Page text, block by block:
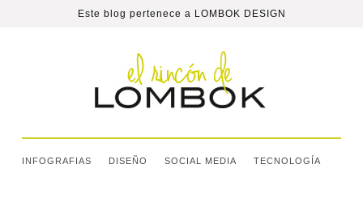
Este blog pertenece a LOMBOK DESIGN
INFOGRAFIAS DISEÑO SOCIAL MEDIA TECNOLOGÍA